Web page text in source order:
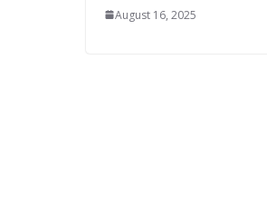
August 16, 2025